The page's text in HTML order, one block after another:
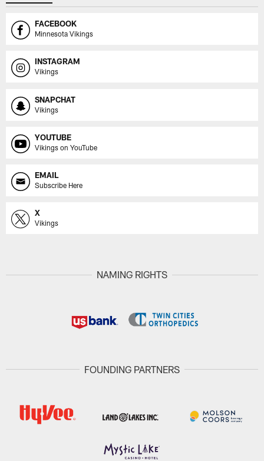
FACEBOOK
Minnesota Vikings
INSTAGRAM
Vikings
SNAPCHAT
Vikings
YOUTUBE
Vikings on YouTube
EMAIL
Subscribe Here
X
Vikings
NAMING RIGHTS
FOUNDING PARTNERS